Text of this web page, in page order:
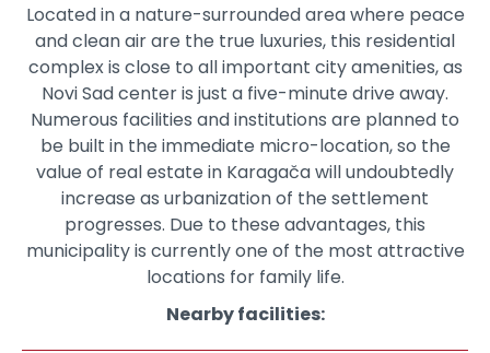
Located in a nature-surrounded area where peace
and clean air are the true luxuries, this residential
complex is close to all important city amenities, as
Novi Sad center is just a five-minute drive away.
Numerous facilities and institutions are planned to
be built in the immediate micro-location, so the
value of real estate in Karagača will undoubtedly
increase as urbanization of the settlement
progresses. Due to these advantages, this
municipality is currently one of the most attractive
locations for family life.
Nearby facilities: